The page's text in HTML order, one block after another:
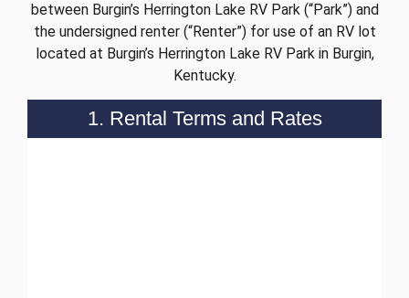
between Burgin’s Herrington Lake RV Park (“Park”) and
the undersigned renter (“Renter”) for use of an RV lot
located at Burgin’s Herrington Lake RV Park in Burgin,
Kentucky.
1. Rental Terms and Rates